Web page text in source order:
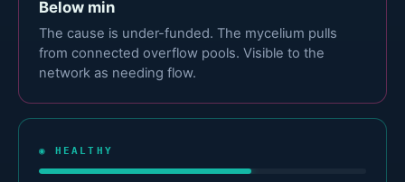
Below min
The cause is under-funded. The mycelium pulls
from connected overflow pools. Visible to the
network as needing flow.
◉ HEALTHY